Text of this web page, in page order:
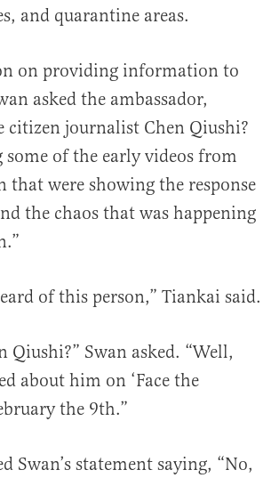
and quarantine areas.
on providing information to
asked the ambassador,
citizen journalist Chen Qiushi?
some of the early videos from
that were showing the response
the chaos that was happening
of this person,” Tiankai said.
Qiushi?” Swan asked. “Well,
about him on ‘Face the
the 9th.”
Swan’s statement saying, “No,